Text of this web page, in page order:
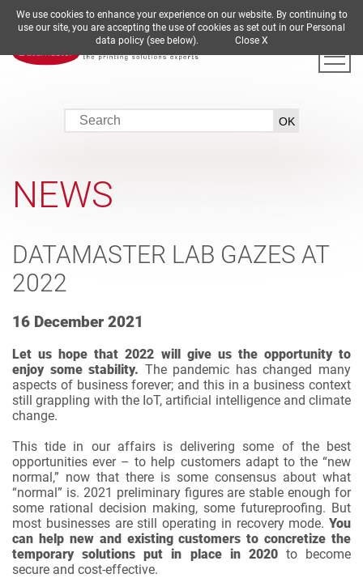
DE EN ES FR IT
NEWS
DATAMASTER LAB GAZES AT
2022
16 December 2021
Let us hope that 2022 will give us the opportunity to
enjoy some stability. The pandemic has changed many
aspects of business forever; and this in a business context
still grappling with the IoT, artificial intelligence and climate
change.
This tide in our affairs is delivering some of the best
opportunities ever – to help customers adapt to the “new
normal,” now that there is some consensus about what
“normal” is. 2021 preliminary figures are stable enough for
some rational decision making, some futureproofing. But
most businesses are still operating in recovery mode. You
can help new and existing customers to concretize the
temporary solutions put in place in 2020to become
secure and cost-effective.
We use cookies to enhance your experience on our website. By continuing to
use our site, you are accepting the use of cookies as set out in our Personal
data policy (see below). Close X